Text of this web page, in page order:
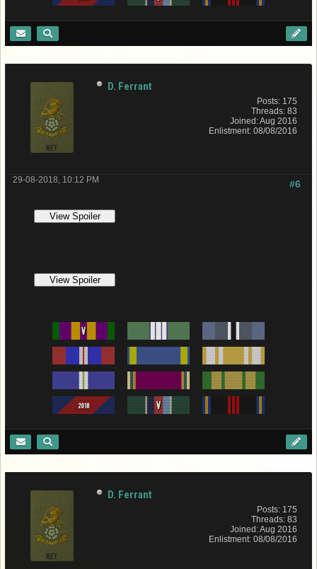
D. Ferrant
Posts: 175
Threads: 83
Joined: Aug 2016
Enlistment: 08/08/2016
#6
29-08-2018, 10:12 PM
D. Ferrant
Posts: 175
Threads: 83
Joined: Aug 2016
Enlistment: 08/08/2016